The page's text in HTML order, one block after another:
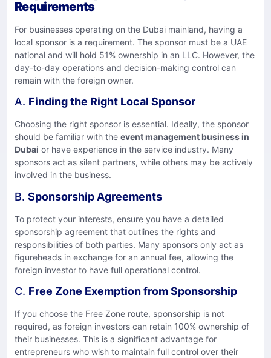
Requirements
For businesses operating on the Dubai mainland, having a
local sponsor is a requirement. The sponsor must be a UAE
national and will hold 51% ownership in an LLC. However, the
day-to-day operations and decision-making control can
remain with the foreign owner.
A. Finding the Right Local Sponsor
Choosing the right sponsor is essential. Ideally, the sponsor
should be familiar with the event management business in
Dubai or have experience in the service industry. Many
sponsors act as silent partners, while others may be actively
involved in the business.
B. Sponsorship Agreements
To protect your interests, ensure you have a detailed
sponsorship agreement that outlines the rights and
responsibilities of both parties. Many sponsors only act as
figureheads in exchange for an annual fee, allowing the
foreign investor to have full operational control.
C. Free Zone Exemption from Sponsorship
If you choose the Free Zone route, sponsorship is not
required, as foreign investors can retain 100% ownership of
their businesses. This is a significant advantage for
entrepreneurs who wish to maintain full control over their